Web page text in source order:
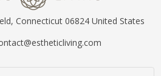
Connecticut 06824 United States